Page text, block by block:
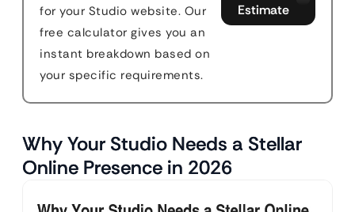
for your Studio website. Our
free calculator gives you an
instant breakdown based on
your specific requirements.
Estimate
Why Your Studio Needs a Stellar
Online Presence in 2026